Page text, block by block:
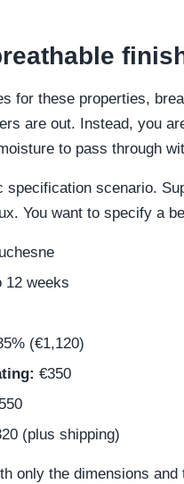
for these properties,
are out. Instead, you
to pass through
specification scenario.
You want to specify a
12 weeks
(€1,120)
€350
(plus shipping)
only the dimensions